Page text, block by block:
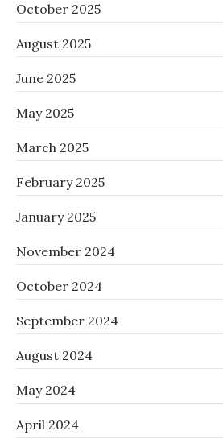
October 2025
August 2025
June 2025
May 2025
March 2025
February 2025
January 2025
November 2024
October 2024
September 2024
August 2024
May 2024
April 2024